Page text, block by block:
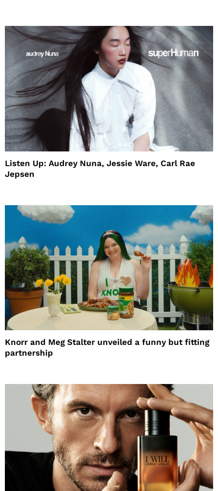
Listen Up: Audrey Nuna, Jessie Ware, Carl Rae
Jepsen
Knorr and Meg Stalter unveiled a funny but fitting
partnership